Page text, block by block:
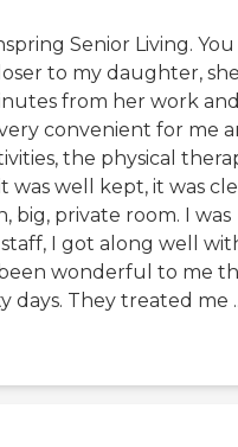
Senior Living.
to my daughter,
from her work
convenient for me
the physical
was well kept, it was
big, private room. I was
I got along well
wonderful to me
days. They treated me